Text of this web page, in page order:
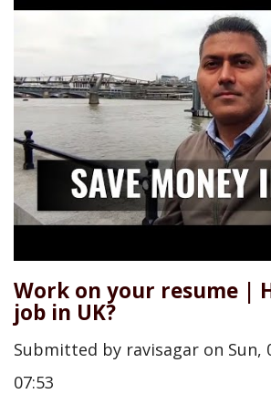
Work on your resume |
job in UK?
Submitted by ravisagar on Sun,
07:53